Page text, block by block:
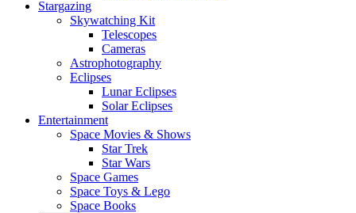
Stargazing
Skywatching Kit
Telescopes
Cameras
Astrophotography
Eclipses
Lunar Eclipses
Solar Eclipses
Entertainment
Space Movies & Shows
Star Trek
Star Wars
Space Games
Space Toys & Lego
Space Books